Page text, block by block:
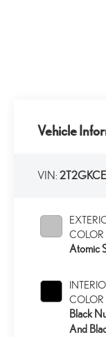
Vehicle
VIN:
COLOR
Atomic
COLOR
Black
And